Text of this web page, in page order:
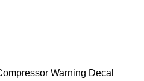
Warning Decal